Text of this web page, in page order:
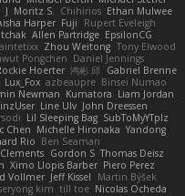
J Moritz S. Chihirios Ethan Mulwee
Harper Fuji
Rupert Eveleigh
Allen Partridge EpsilonCG
Zhou Weitong Tony Elwood
Pongchen Daniel Jennings
Hoerter 鸿彬 邱 Gabriel Brenne
Lux_Fox azbeaupre Binsei Numao
Newman Kumatora Liam Jordan
Line Ulv John Dreessen
Lil Sleeping Bag SubToMyYTplz
Chen Michelle Hironaka Yandong
Rio Ben Seaman
Gordon S Thomas Deisz
Ximo Llopis Barber Piero Perez
Vollmer Jeff Kissel
Martin Býšek
kim till toe Nicolas Ocheda